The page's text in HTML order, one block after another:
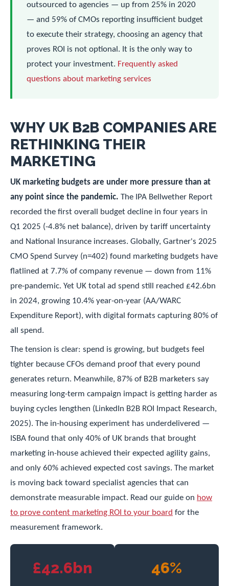
outsourced to agencies — up from 25% in 2020
— and 59% of CMOs reporting insufficient budget
to execute their strategy, choosing an agency that
proves ROI is not optional. It is the only way to
protect your investment. Frequently asked
questions about marketing services
WHY UK B2B COMPANIES ARE
RETHINKING THEIR
MARKETING
UK marketing budgets are under more pressure than at
any point since the pandemic. The IPA Bellwether Report
recorded the first overall budget decline in four years in
Q1 2025 (-4.8% net balance), driven by tariff uncertainty
and National Insurance increases. Globally, Gartner's 2025
CMO Spend Survey (n=402) found marketing budgets have
flatlined at 7.7% of company revenue — down from 11%
pre-pandemic. Yet UK total ad spend still reached £42.6bn
in 2024, growing 10.4% year-on-year (AA/WARC
Expenditure Report), with digital formats capturing 80% of
all spend.
The tension is clear: spend is growing, but budgets feel
tighter because CFOs demand proof that every pound
generates return. Meanwhile, 87% of B2B marketers say
measuring long-term campaign impact is getting harder as
buying cycles lengthen (LinkedIn B2B ROI Impact Research,
2025). The in-housing experiment has underdelivered —
ISBA found that only 40% of UK brands that brought
marketing in-house achieved their expected agility gains,
and only 60% achieved expected cost savings. The market
is moving back toward specialist agencies that can
demonstrate measurable impact. Read our guide on how
to prove content marketing ROI to your board for the
measurement framework.
£42.6bn 46%